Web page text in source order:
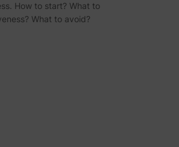
How to start? What to
What to avoid?